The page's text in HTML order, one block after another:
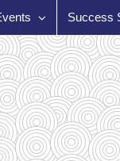
Success